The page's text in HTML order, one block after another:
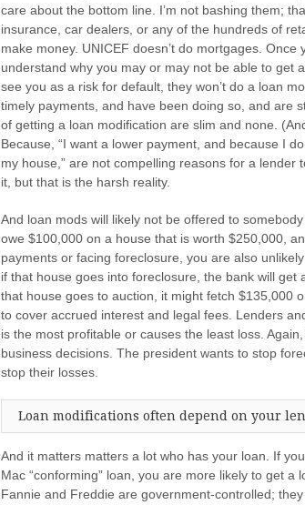
care about the bottom line. I’m not bashing them;
insurance, car dealers, or any of the hundreds of
make money. UNICEF doesn’t do mortgages. Once
understand why you may or may not be able to get
see you as a risk for default, they won’t do a loan
timely payments, and have been doing so, and are
of getting a loan modification are slim and none.
Because, “I want a lower payment, and because I
my house,” are not compelling reasons for a lender
it, but that is the harsh reality.
And loan mods will likely not be offered to
owe $100,000 on a house that is worth $250,000,
payments or facing foreclosure, you are also
if that house goes into foreclosure, the bank will get
that house goes to auction, it might fetch $135,000
to cover accrued interest and legal fees. Lenders
is the most profitable or causes the least loss.
business decisions. The president wants to stop
stop their losses.
Loan modifications often depend on your
And it matters matters a lot who has your loan. If
Mac “conforming” loan, you are more likely to get a
Fannie and Freddie are government-controlled;